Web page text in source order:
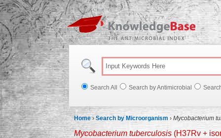
Search All Search by Antimicrobial
Home ›Search by Microorganism › Mycobacterium
Mycobacterium tuberculosis (H37Rv +